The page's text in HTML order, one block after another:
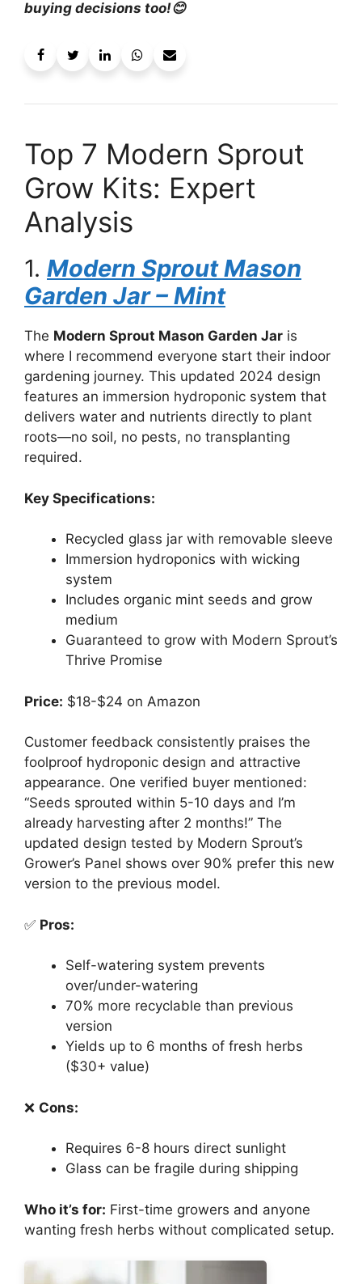
buying decisions too!😊
Top 7 Modern Sprout
Grow Kits: Expert
Analysis
1. Modern Sprout Mason
Garden Jar – Mint
The Modern Sprout Mason Garden Jar is
where I recommend everyone start their indoor
gardening journey. This updated 2024 design
features an immersion hydroponic system that
delivers water and nutrients directly to plant
roots—no soil, no pests, no transplanting
required.
Key Specifications:
Recycled glass jar with removable sleeve
Immersion hydroponics with wicking
system
Includes organic mint seeds and grow
medium
Guaranteed to grow with Modern Sprout’s
Thrive Promise
Price: $18-$24 on Amazon
Customer feedback consistently praises the
foolproof hydroponic design and attractive
appearance. One verified buyer mentioned:
“Seeds sprouted within 5-10 days and I’m
already harvesting after 2 months!” The
updated design tested by Modern Sprout’s
Grower’s Panel shows over 90% prefer this new
version to the previous model.
✅ Pros:
Self-watering system prevents
over/under-watering
70% more recyclable than previous
version
Yields up to 6 months of fresh herbs
($30+ value)
❌ Cons:
Requires 6-8 hours direct sunlight
Glass can be fragile during shipping
Who it’s for: First-time growers and anyone
wanting fresh herbs without complicated setup.